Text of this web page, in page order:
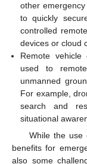
other
to quickly
controlled
devices or cloud
Remote vehicle
used to
unmanned
For example,
search and
situational
While the use
benefits for
also some